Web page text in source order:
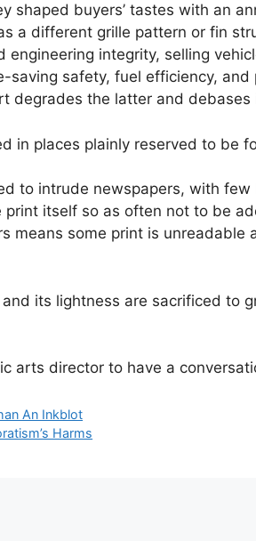
shaped buyers’ tastes with an
a different grille pattern or fin
engineering integrity, selling
saving safety, fuel efficiency,
degrades the latter and debases
in places plainly reserved to be
to intrude newspapers, with
itself so as often not to be
means some print is unreadable
its lightness are sacrificed to
arts director to have a
An Inkblot
Harms